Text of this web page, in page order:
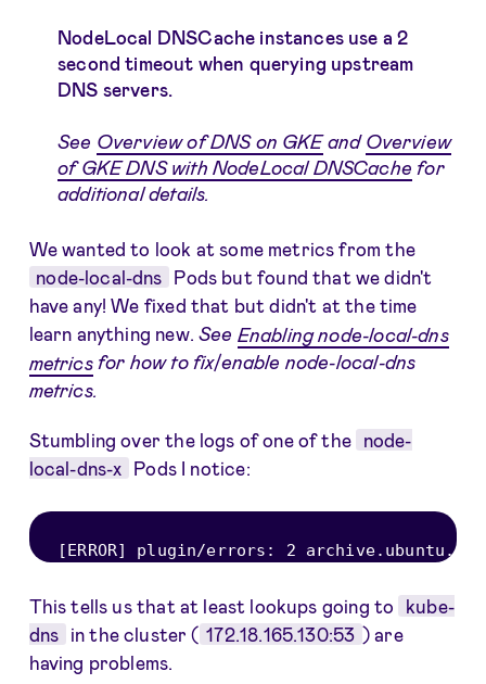
NodeLocal DNSCache instances use a 2
second timeout when querying upstream
DNS servers.
See Overview of DNS on GKEand Overview
of GKE DNS with NodeLocal DNSCache for
additional details.
We wanted to look at some metrics from the
node-local-dns Pods but found that we didn't
have any! We fixed that but didn't at the time
learn anything new.See Enabling node-local-dns
metricsfor how to fix/enable node-local-dns
metrics.
Stumbling over the logs of one of the node-
local-dns-x Pods I notice:
[ERROR] plugin/errors : 2 archive. ubuntu .com
This tells us that at least lookups going to
kube-
dns in the cluster ( 172.18.165.130:53 ) are
having problems.